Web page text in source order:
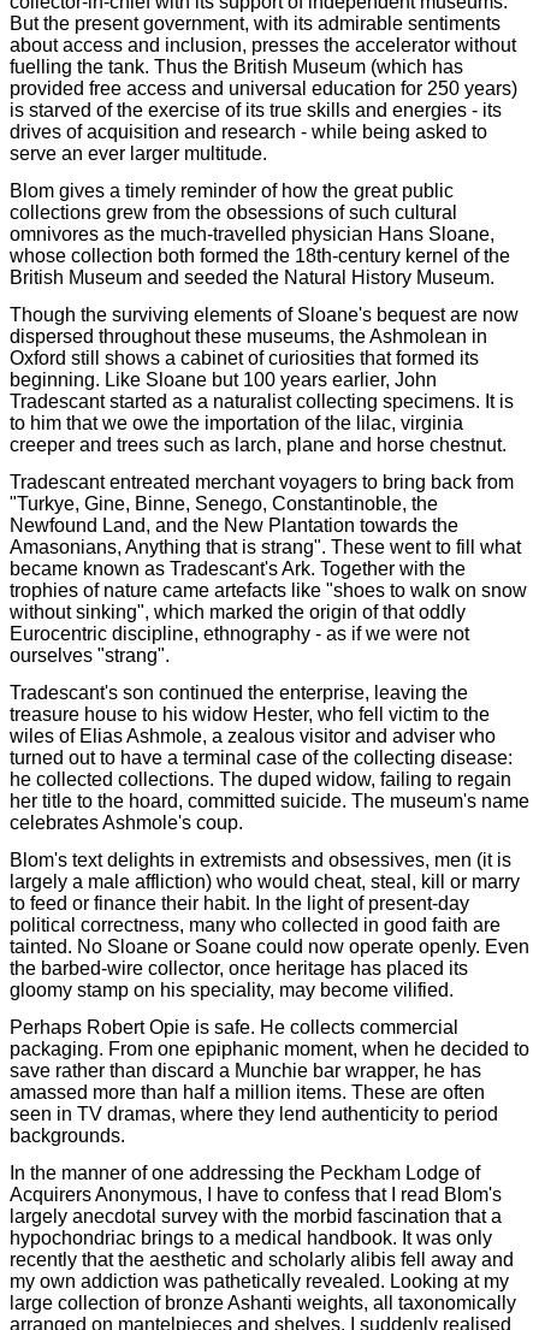
But the present government, with its admirable sentiments
about access and inclusion, presses the accelerator without
fuelling the tank. Thus the British Museum (which has
provided free access and universal education for 250 years)
is starved of the exercise of its true skills and energies - its
drives of acquisition and research - while being asked to
serve an ever larger multitude.
Blom gives a timely reminder of how the great public
collections grew from the obsessions of such cultural
omnivores as the much-travelled physician Hans Sloane,
whose collection both formed the 18th-century kernel of the
British Museum and seeded the Natural History Museum.
Though the surviving elements of Sloane's bequest are now
dispersed throughout these museums, the Ashmolean in
Oxford still shows a cabinet of curiosities that formed its
beginning. Like Sloane but 100 years earlier, John
Tradescant started as a naturalist collecting specimens. It is
to him that we owe the importation of the lilac, virginia
creeper and trees such as larch, plane and horse chestnut.
Tradescant entreated merchant voyagers to bring back from
"Turkye, Gine, Binne, Senego, Constantinoble, the
Newfound Land, and the New Plantation towards the
Amasonians, Anything that is strang". These went to fill what
became known as Tradescant's Ark. Together with the
trophies of nature came artefacts like "shoes to walk on snow
without sinking", which marked the origin of that oddly
Eurocentric discipline, ethnography - as if we were not
ourselves "strang".
Tradescant's son continued the enterprise, leaving the
treasure house to his widow Hester, who fell victim to the
wiles of Elias Ashmole, a zealous visitor and adviser who
turned out to have a terminal case of the collecting disease:
he collected collections. The duped widow, failing to regain
her title to the hoard, committed suicide. The museum's name
celebrates Ashmole's coup.
Blom's text delights in extremists and obsessives, men (it is
largely a male affliction) who would cheat, steal, kill or marry
to feed or finance their habit. In the light of present-day
political correctness, many who collected in good faith are
tainted. No Sloane or Soane could now operate openly. Even
the barbed-wire collector, once heritage has placed its
gloomy stamp on his speciality, may become vilified.
Perhaps Robert Opie is safe. He collects commercial
packaging. From one epiphanic moment, when he decided to
save rather than discard a Munchie bar wrapper, he has
amassed more than half a million items. These are often
seen in TV dramas, where they lend authenticity to period
backgrounds.
In the manner of one addressing the Peckham Lodge of
Acquirers Anonymous, I have to confess that I read Blom's
largely anecdotal survey with the morbid fascination that a
hypochondriac brings to a medical handbook. It was only
recently that the aesthetic and scholarly alibis fell away and
my own addiction was pathetically revealed. Looking at my
large collection of bronze Ashanti weights, all taxonomically
arranged on mantelpieces and shelves, I suddenly realised